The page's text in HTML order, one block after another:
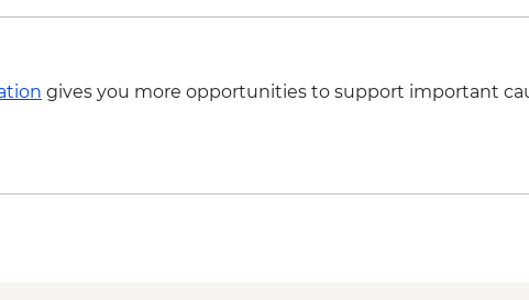
gives you more opportunities to support important